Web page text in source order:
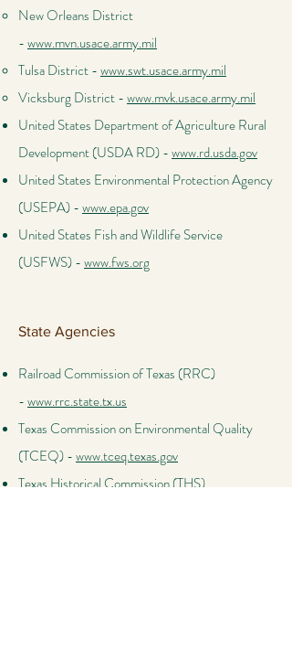
New Orleans District
-www.mvn.usace.army.mil
Tulsa District -www.swt.usace.army.mil
Vicksburg District -www.mvk.usace.army.mil
United States Department of Agriculture Rural
Development (USDA RD) -www.rd.usda.gov
United States Environmental Protection Agency
(USEPA) -www.epa.gov
United States Fish and Wildlife Service
(USFWS) -www.fws.org
State Agencies
Railroad Commission of Texas (RRC)
-www.rrc.state.tx.us
Texas Commission on Environmental Quality
(TCEQ) -www.tceq.texas.gov
Texas Historical Commission (THS)